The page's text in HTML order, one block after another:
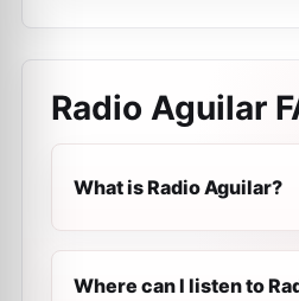
Radio Aguilar
What is Radio Aguilar?
Where can I listen to